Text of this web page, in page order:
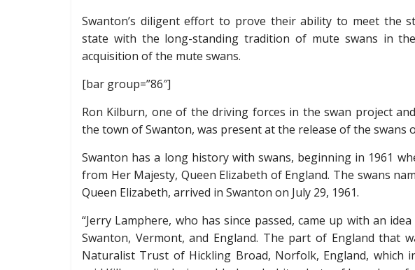
Swanton’s diligent effort to prove their ability to meet the
state with the long-standing tradition of mute swans in
acquisition of the mute swans.
[bar group=”86″]
Ron Kilburn, one of the driving forces in the swan project
the town of Swanton, was present at the release of the swans
Swanton has a long history with swans, beginning in 1961
from Her Majesty, Queen Elizabeth of England. The swans
Queen Elizabeth, arrived in Swanton on July 29, 1961.
“Jerry Lamphere, who has since passed, came up with an
Swanton, Vermont, and England. The part of England that
Naturalist Trust of Hickling Broad, Norfolk, England, which